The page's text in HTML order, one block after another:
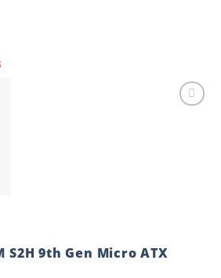
S2H 9th Gen Micro ATX